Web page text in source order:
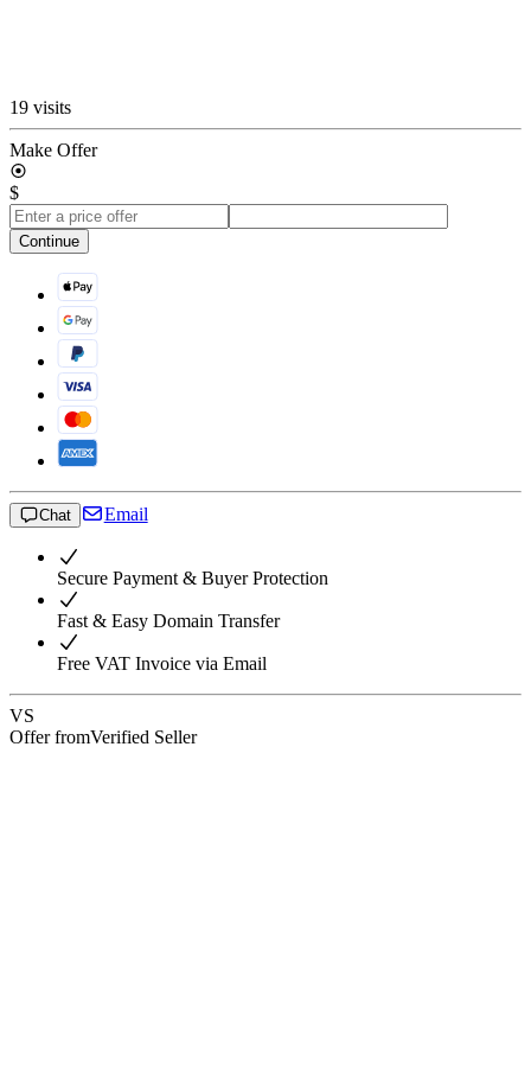
19 visits
Make Offer
$
Continue
Chat Email
Secure Payment & Buyer Protection
Fast & Easy Domain Transfer
Free VAT Invoice via Email
VS
Offer fromVerified Seller